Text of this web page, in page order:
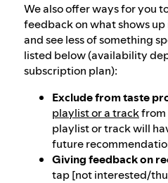
We also offer ways for you
feedback on what shows
and see less of something
listed below (availability
subscription plan):
Exclude from taste
playlist or a trackfrom
playlist or track will
future
Giving feedback on
tap [not interested/